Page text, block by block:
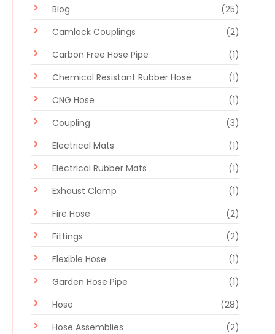
Blog
(25)
Camlock Couplings
(2)
Carbon Free Hose Pipe
(1)
Chemical Resistant Rubber Hose
(1)
CNG Hose
(1)
Coupling
(3)
Electrical Mats
(1)
Electrical Rubber Mats
(1)
Exhaust Clamp
(1)
Fire Hose
(2)
Fittings
(2)
Flexible Hose
(1)
Garden Hose Pipe
(1)
Hose
(28)
Hose Assemblies
(2)